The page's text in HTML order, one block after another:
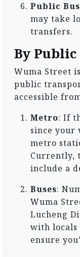
Public Bus
may take
transfers.
By
Wuma Street
public
accessible
Metro: If
since your
metro
Currently,
include a
Buses:
Wuma
Lucheng
with locals
ensure